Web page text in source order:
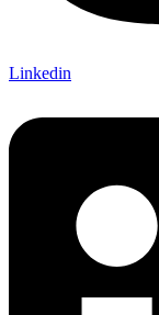
Linkedin